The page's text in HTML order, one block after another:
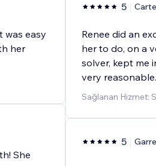
was easy
her
She
5
Renee did an
her to do, on a
solver, kept me
very
Sağlanan Hizmet:
5